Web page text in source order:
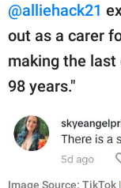
@alliehack21
out as a carer
making the
98 years."
Image Source: TikTok |